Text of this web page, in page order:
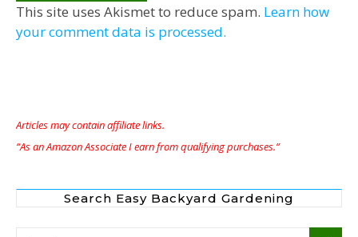
This site uses Akismet to reduce spam. Learn how
your comment data is processed.
Articles may contain affiliate links.
“As an Amazon Associate I earn from qualifying purchases.”
Search Easy Backyard Gardening